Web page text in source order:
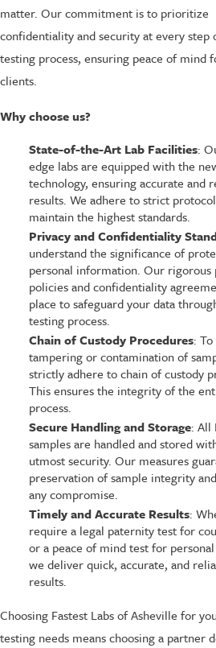
matter. Our commitment is to prioritize
confidentiality and security at every step
testing process, ensuring peace of mind
clients.
Why choose us?
State-of-the-Art Lab Facilities:
edge labs are equipped with the
technology, ensuring accurate and
results. We adhere to strict
maintain the highest standards.
Privacy and Confidentiality
understand the significance of
personal information. Our rigorous
policies and confidentiality
place to safeguard your data
testing process.
Chain of Custody Procedures:
tampering or contamination of
strictly adhere to chain of custody
This ensures the integrity of the
process.
Secure Handling and Storage: All
samples are handled and stored
utmost security. Our measures
preservation of sample integrity
any compromise.
Timely and Accurate Results:
require a legal paternity test for
or a peace of mind test for personal
we deliver quick, accurate, and
results.
Choosing Fastest Labs of Asheville for
testing needs means choosing a partner